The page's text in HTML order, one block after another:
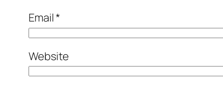
Email*
Website